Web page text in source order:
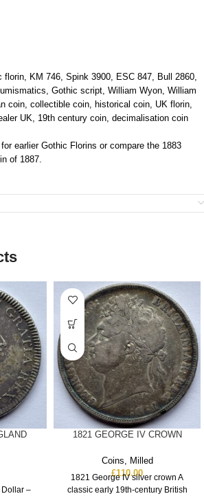
florin, KM 746, Spink 3900, ESC 847, Bull 2860,
Gothic script, William Wyon, William
coin, collectible coin, historical coin, UK florin,
UK, 19th century coin, decimalisation coin
earlier Gothic Florins or compare the 1883
of 1887.
–
1821 GEORGE IV CROWN
Coins
Milled
£110.00
1821 George IV silver crown A
classic early 19th‑century British